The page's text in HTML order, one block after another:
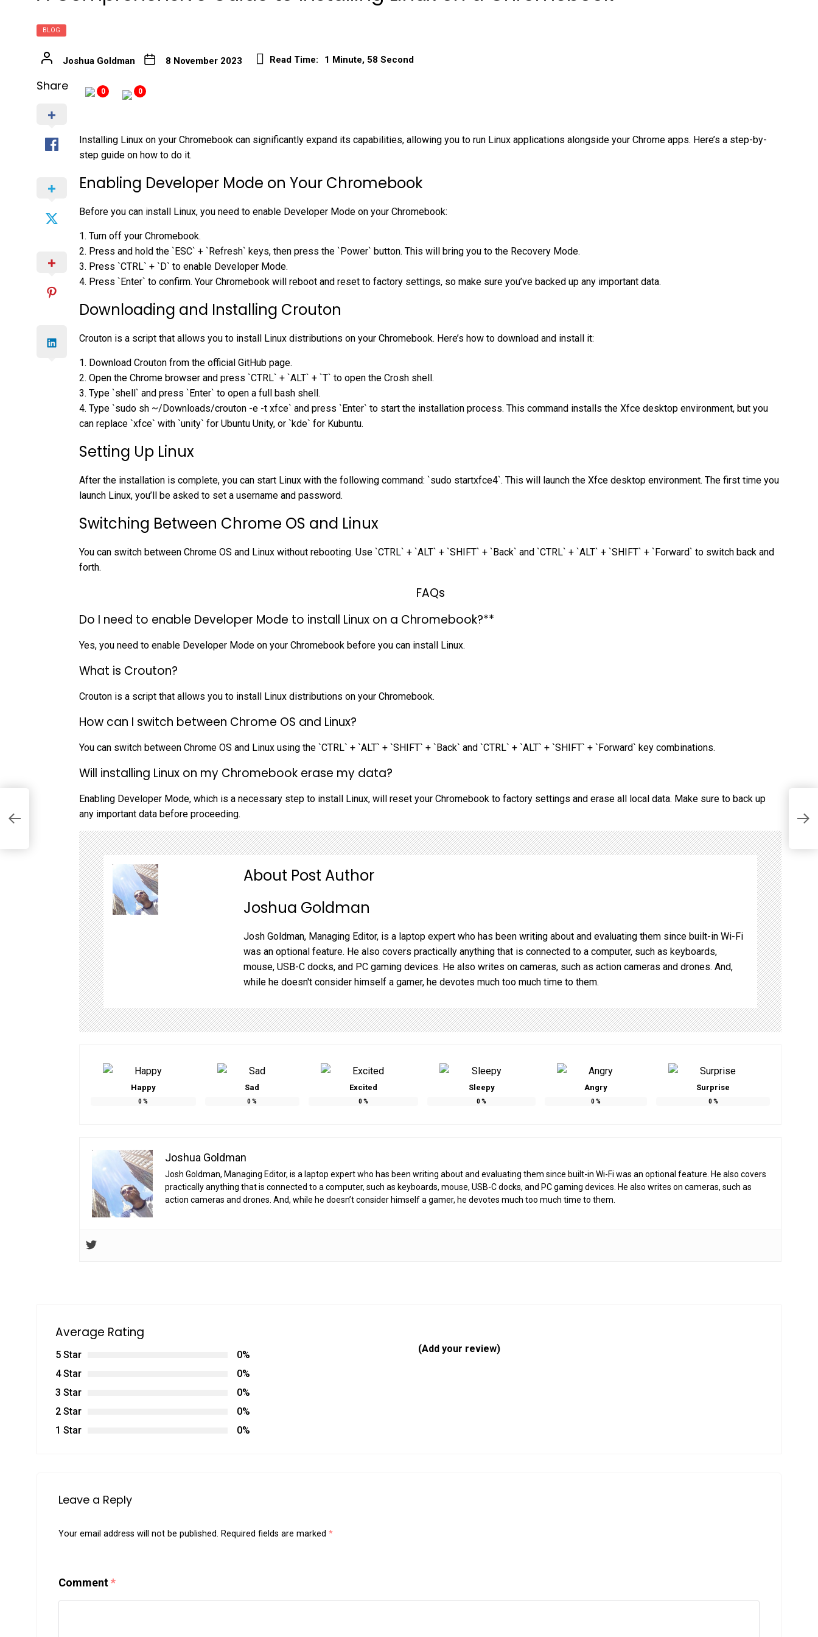
BLOG
Joshua Goldman 8 November 2023 Read Time: 1 Minute, 58 Second
Share 0 0
Installing Linux on your Chromebook can significantly expand its capabilities, allowing you to run Linux applications alongside your Chrome apps. Here’s a step-by-
step guide on how to do it.
Enabling Developer Mode on Your Chromebook
Before you can install Linux, you need to enable Developer Mode on your Chromebook:
1. Turn off your Chromebook.
2. Press and hold the `ESC` + `Refresh` keys, then press the `Power` button. This will bring you to the Recovery Mode.
3. Press `CTRL` + `D` to enable Developer Mode.
4. Press `Enter` to confirm. Your Chromebook will reboot and reset to factory settings, so make sure you’ve backed up any important data.
Downloading and Installing Crouton
Crouton is a script that allows you to install Linux distributions on your Chromebook. Here’s how to download and install it:
1. Download Crouton from the official GitHub page.
2. Open the Chrome browser and press `CTRL` + `ALT` + `T` to open the Crosh shell.
3. Type `shell` and press `Enter` to open a full bash shell.
4. Type `sudo sh ~/Downloads/crouton -e -t xfce` and press `Enter` to start the installation process. This command installs the Xfce desktop environment, but you
can replace `xfce` with `unity` for Ubuntu Unity, or `kde` for Kubuntu.
Setting Up Linux
After the installation is complete, you can start Linux with the following command: `sudo startxfce4`. This will launch the Xfce desktop environment. The first time you
launch Linux, you’ll be asked to set a username and password.
Switching Between Chrome OS and Linux
You can switch between Chrome OS and Linux without rebooting. Use `CTRL` + `ALT` + `SHIFT` + `Back` and `CTRL` + `ALT` + `SHIFT` + `Forward` to switch back and
forth.
FAQs
Do I need to enable Developer Mode to install Linux on a Chromebook?**
Yes, you need to enable Developer Mode on your Chromebook before you can install Linux.
What is Crouton?
Crouton is a script that allows you to install Linux distributions on your Chromebook.
How can I switch between Chrome OS and Linux?
You can switch between Chrome OS and Linux using the `CTRL` + `ALT` + `SHIFT` + `Back` and `CTRL` + `ALT` + `SHIFT` + `Forward` key combinations.
Will installing Linux on my Chromebook erase my data?
Enabling Developer Mode, which is a necessary step to install Linux, will reset your Chromebook to factory settings and erase all local data. Make sure to back up
any important data before proceeding.
About Post Author
Joshua Goldman
Josh Goldman, Managing Editor, is a laptop expert who has been writing about and evaluating them since built-in Wi-Fi
was an optional feature. He also covers practically anything that is connected to a computer, such as keyboards,
mouse, USB-C docks, and PC gaming devices. He also writes on cameras, such as action cameras and drones. And,
while he doesn't consider himself a gamer, he devotes much too much time to them.
Happy
0%
Sad
0%
Excited
0%
Sleepy
0%
Angry
0%
Surprise
0%
Joshua Goldman
Josh Goldman, Managing Editor, is a laptop expert who has been writing about and evaluating them since built-in Wi-Fi was an optional feature. He also covers
practically anything that is connected to a computer, such as keyboards, mouse, USB-C docks, and PC gaming devices. He also writes on cameras, such as
action cameras and drones. And, while he doesn’t consider himself a gamer, he devotes much too much time to them.
Average Rating
5 Star
0%
4 Star
0%
3 Star
0%
2 Star
0%
1 Star
0%
(Add your review)
Leave a Reply
Your email address will not be published. Required fields are marked *
Comment*